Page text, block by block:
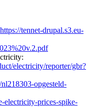
https://tennet-drupal.s3.eu-
electricity/reporter/gbr?
opgesteld-
electricity-prices-spike-